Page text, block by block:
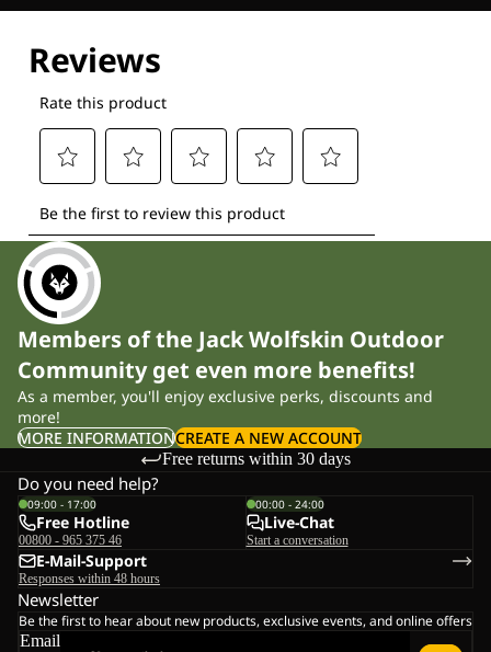
Members of the Jack Wolfskin Outdoor
Community get even more benefits!
As a member, you'll enjoy exclusive perks, discounts and
more!
MORE INFORMATIONCREATE A NEW ACCOUNT
Free returns within 30 days
Do you need help?
09:00 - 17:00
Free Hotline
00800 - 965 375 46
00:00 - 24:00
Live-Chat
Start a conversation
E-Mail-Support
Responses within 48 hours
Newsletter
Be the first to hear about new products, exclusive events, and online offers
Email